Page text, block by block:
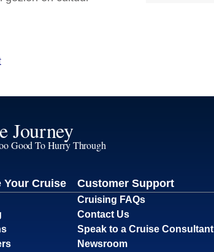
Journey
Good To Hurry Through
Your Cruise Customer Support
Cruising FAQs
Contact Us
Speak to a Cruise Consultant
Newsroom